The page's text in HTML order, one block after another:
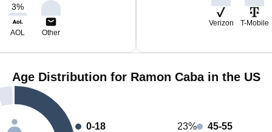
3%
AOL Other
Verizon T-Mobile
Age Distribution for Ramon Caba in the US
0-18
23%
45-55